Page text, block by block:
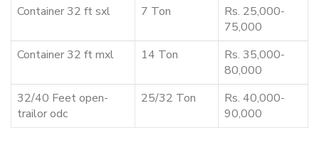
Container 32 ft sxl
7 Ton
Rs. 25,000-
75,000
Container 32 ft mxl
14 Ton
Rs. 35,000-
80,000
32/40 Feet open-
trailor odc
25/32 Ton
Rs. 40,000-
90,000